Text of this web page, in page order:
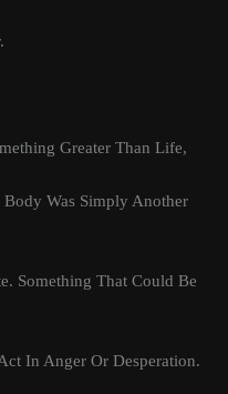
Greater Than Life,
Was Simply Another
Something That Could Be
In Anger Or Desperation.